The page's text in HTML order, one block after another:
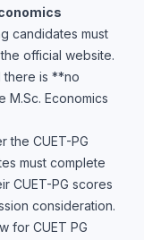
candidates must
official website.
there is **no
M.Sc. Economics
the CUET-PG
must complete
CUET-PG scores
consideration.
for CUET PG